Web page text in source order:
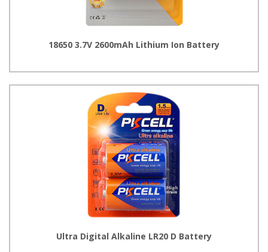
18650 3.7V 2600mAh Lithium Ion Battery
Ultra Digital Alkaline LR20 D Battery